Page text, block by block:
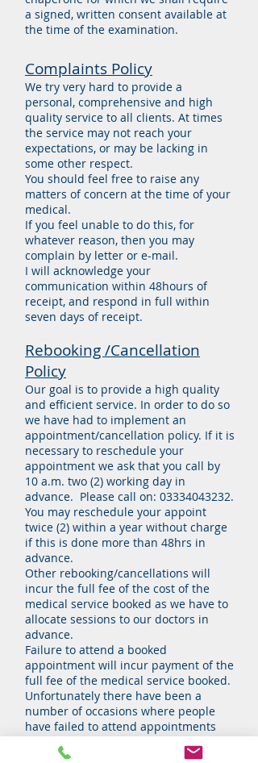
a signed, written consent available at
the time of the examination.
Complaints Policy
We try very hard to provide a
personal, comprehensive and high
quality service to all clients. At times
the service may not reach your
expectations, or may be lacking in
some other respect.
You should feel free to raise any
matters of concern at the time of your
medical.
If you feel unable to do this, for
whatever reason, then you may
complain by letter or e-mail.
I will acknowledge your
communication within 48hours of
receipt, and respond in full within
seven days of receipt.
Rebooking /Cancellation
Policy
Our goal is to provide a high quality
and efficient service. In order to do so
we have had to implement an
appointment/cancellation policy. If it is
necessary to reschedule your
appointment we ask that you call by
10 a.m. two (2) working day in
advance. Please call on: 03334043232.
You may reschedule your appoint
twice (2) within a year without charge
if this is done more than 48hrs in
advance.
Other rebooking/cancellations will
incur the full fee of the cost of the
medical service booked as we have to
allocate sessions to our doctors in
advance.
Failure to attend a booked
appointment will incur payment of the
full fee of the medical service booked.
Unfortunately there have been a
number of occasions where people
have failed to attend appointments
without notice of cancellation and for
this reason we reserve the right to